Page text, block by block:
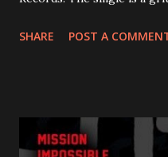
and autonomy all in one.
PVRIS shared in late 2022
“ANIMAL” ( listen here ).
SHARE POST A